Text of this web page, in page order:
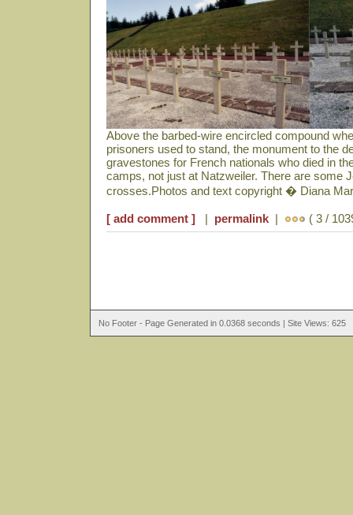
Above the barbed-wire encircled compound
prisoners used to stand, the monument to the
gravestones for French nationals who died in
camps, not just at Natzweiler. There are some
crosses.Photos and text copyright � Diana
[ add comment ] | permalink | ( 3 /
No Footer - Page Generated in 0.0368 seconds | Site Views: 625